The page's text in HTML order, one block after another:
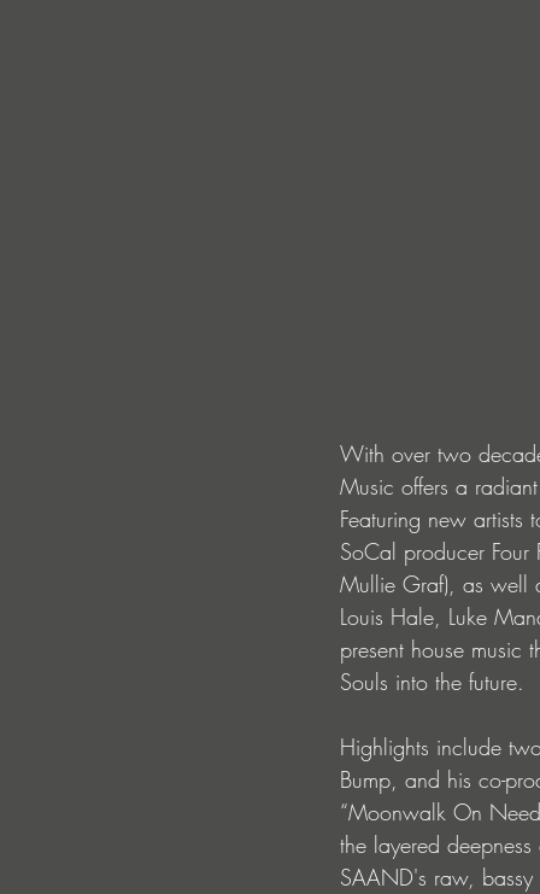
With over two
Music offers a
Featuring new
SoCal producer
Mullie Graf), as well
Louis Hale, Luke
present house music
Souls into the future.
Highlights include
Bump, and his co-
“Moonwalk On
the layered
SAAND's raw, bassy